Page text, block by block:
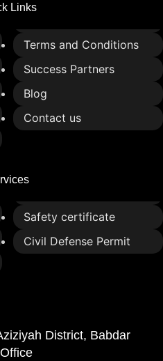
Links
Terms and Conditions
Success Partners
Blog
Contact us
Safety certificate
Civil Defense Permit
District, Babdar